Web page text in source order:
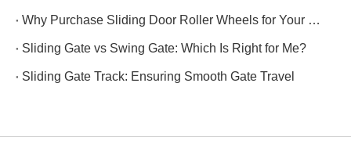
Why Purchase Sliding Door Roller Wheels for Your Wooden Doors?
Sliding Gate vs Swing Gate: Which Is Right for Me?
Sliding Gate Track: Ensuring Smooth Gate Travel